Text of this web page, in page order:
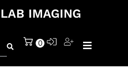
IMAGING
0